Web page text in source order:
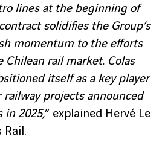
lines at the beginning of
solidifies the Group’s
momentum to the efforts
Chilean rail market. Colas
itself as a key player
railway projects announced
in 2025,” explained Hervé Le
Rail.